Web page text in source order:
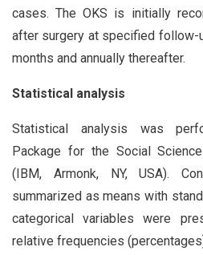
cases. The OKS is initially
after surgery at specified follow-
months and annually thereafter.
Statistical analysis
Statistical analysis was
Package for the Social
(IBM, Armonk, NY, USA).
summarized as means with
categorical variables were
relative frequencies